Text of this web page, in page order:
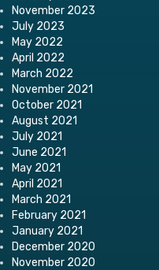
November 2023
July 2023
May 2022
April 2022
March 2022
November 2021
October 2021
August 2021
July 2021
June 2021
May 2021
April 2021
March 2021
February 2021
January 2021
December 2020
November 2020